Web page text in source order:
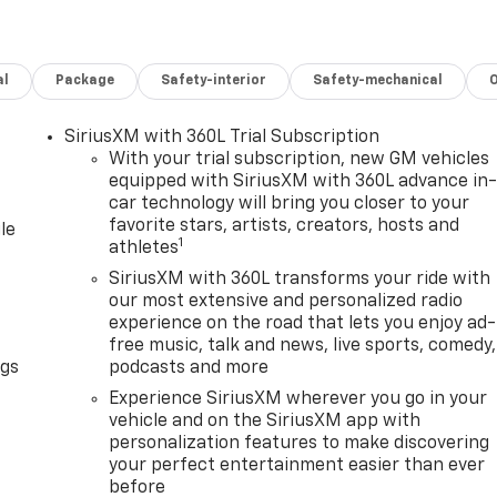
Package Safety-interior Safety-mechanical
SiriusXM with 360L Trial Subscription
With your trial subscription, new GM vehicles
equipped with SiriusXM with 360L advance in-
car technology will bring you closer to your
favorite stars, artists, creators, hosts and
athletes1
SiriusXM with 360L transforms your ride with
our most extensive and personalized radio
experience on the road that lets you enjoy ad-
free music, talk and news, live sports, comedy,
podcasts and more
Experience SiriusXM wherever you go in your
vehicle and on the SiriusXM app with
personalization features to make discovering
your perfect entertainment easier than ever
before